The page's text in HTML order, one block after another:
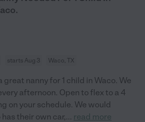
starts Aug 3 Waco, TX
great nanny for 1 child in Waco. We
afternoon. Open to flex to a 4
on your schedule. We would
their own car,... read more